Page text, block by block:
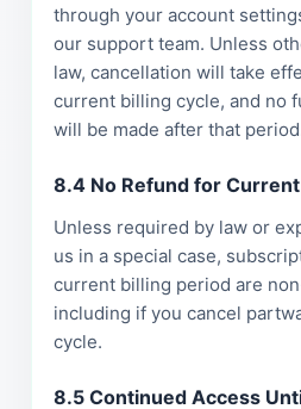
through your account
our support team. Unless
law, cancellation will take
current billing cycle, and no
will be made after that
8.4 No Refund for
Unless required by law or
us in a special case,
current billing period are
including if you cancel
cycle.
8.5 Continued Access